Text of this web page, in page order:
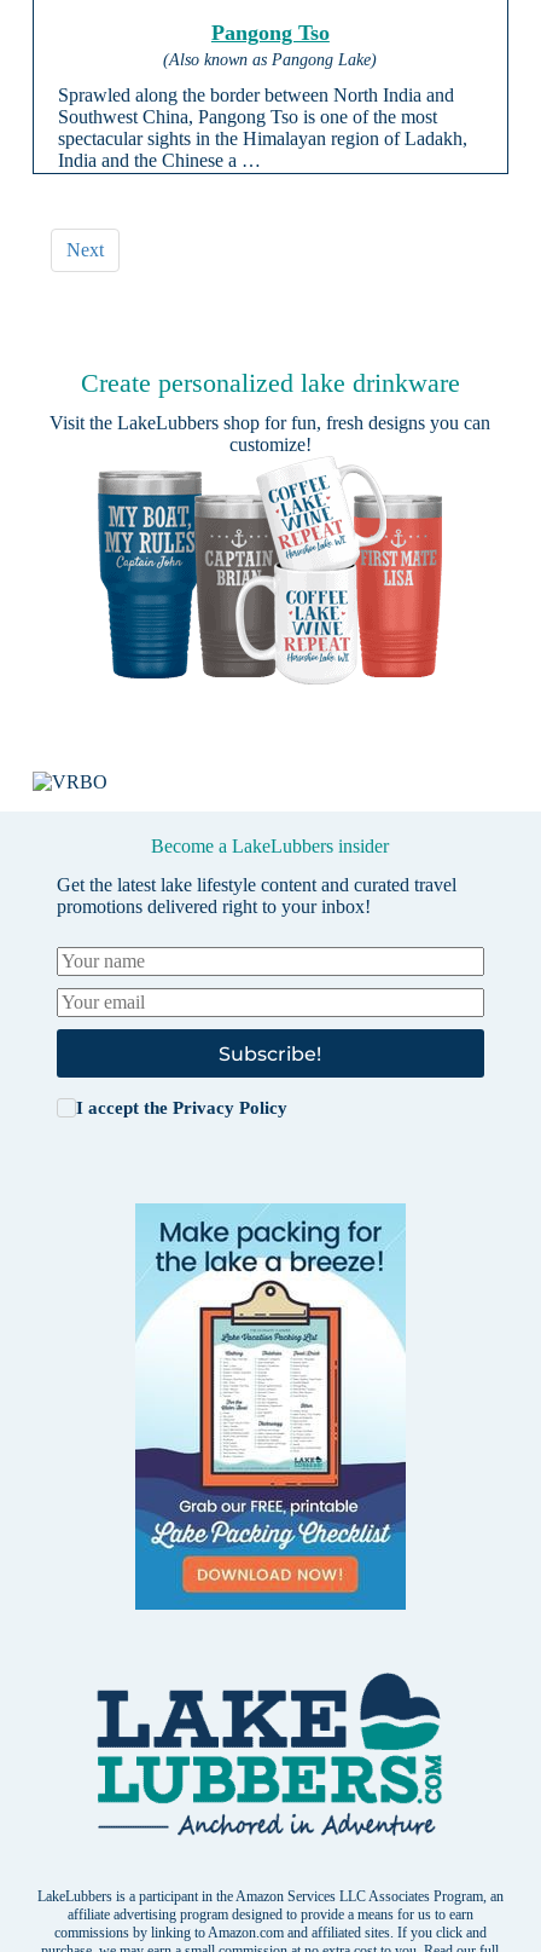
Pangong Tso
(Also known as Pangong Lake)
Sprawled along the border between North India and
Southwest China, Pangong Tso is one of the most
spectacular sights in the Himalayan region of Ladakh,
India and the Chinese a …
Next
Create personalized lake drinkware
Visit theLakeLubbers shop for fun, fresh designs you can
customize!
Become a LakeLubbers insider
Get the latest lake lifestyle content and curated travel
promotions delivered right to your inbox!
Subscribe!
I accept the Privacy Policy
LakeLubbers is a participant in the Amazon Services LLC Associates Program, an
affiliate advertising program designed to provide a means for us to earn
commissions by linking to Amazon.com and affiliated sites. If you click and